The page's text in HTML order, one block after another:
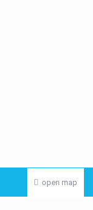
open map